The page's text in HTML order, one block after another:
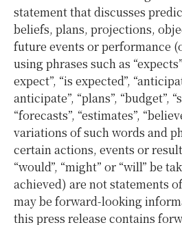
statement that discusses
beliefs, plans, projections,
future events or performance
using phrases such as
expect”, “is expected”,
anticipate”, “plans”, “budget”,
“forecasts”, “estimates”,
variations of such words and
certain actions, events or
“would”, “might” or “will” be
achieved) are not statements
may be forward-looking
this press release contains